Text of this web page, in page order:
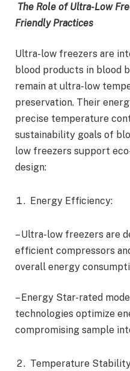
The Role of Ultra-Low
Friendly Practices
Ultra-low freezers are
blood products in blood
remain at ultra-low
preservation. Their
precise temperature
sustainability goals of
low freezers support
design:
Energy Efficiency:
– Ultra-low freezers are
efficient compressors
overall energy
– Energy Star-rated
technologies optimize
compromising sample
Temperature